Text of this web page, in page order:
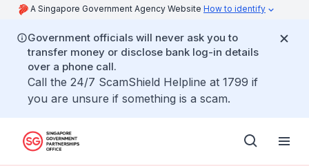
A Singapore Government Agency Website How to identify
Government officials will never ask you to
transfer money or disclose bank log-in details
over a phone call.
Call the 24/7 ScamShield Helpline at 1799 if
you are unsure if something is a scam.